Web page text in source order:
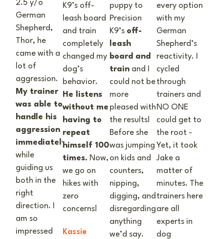
2.5 y/o
German
Shepherd,
Thor, he
came with a
lot of
aggression.
My trainer
was able to
handle his
aggression
immediately
while
guiding us
both in the
right
direction. I
am so
impressed
K9’s off-
leash board
and train
completely
changed my
dog’s
behavior.
He listens
without me
having to
repeat
himself 100
times. Now,
we go on
hikes with
zero
concerns!
Kassie
puppy to
Precision
K9’s off-
leash
board and
train and I
could not be
more
pleased with
the results!
Before she
was jumping
on kids and
counters,
nipping,
digging, and
disregarding
anything
we’d say.
every option
with my
German
Shepherd’s
reactivity. I
cycled
through
trainers and
NO ONE
could get to
the root -
Yet, it took
Jake a
matter of
minutes. The
trainers here
are all
experts in
dog